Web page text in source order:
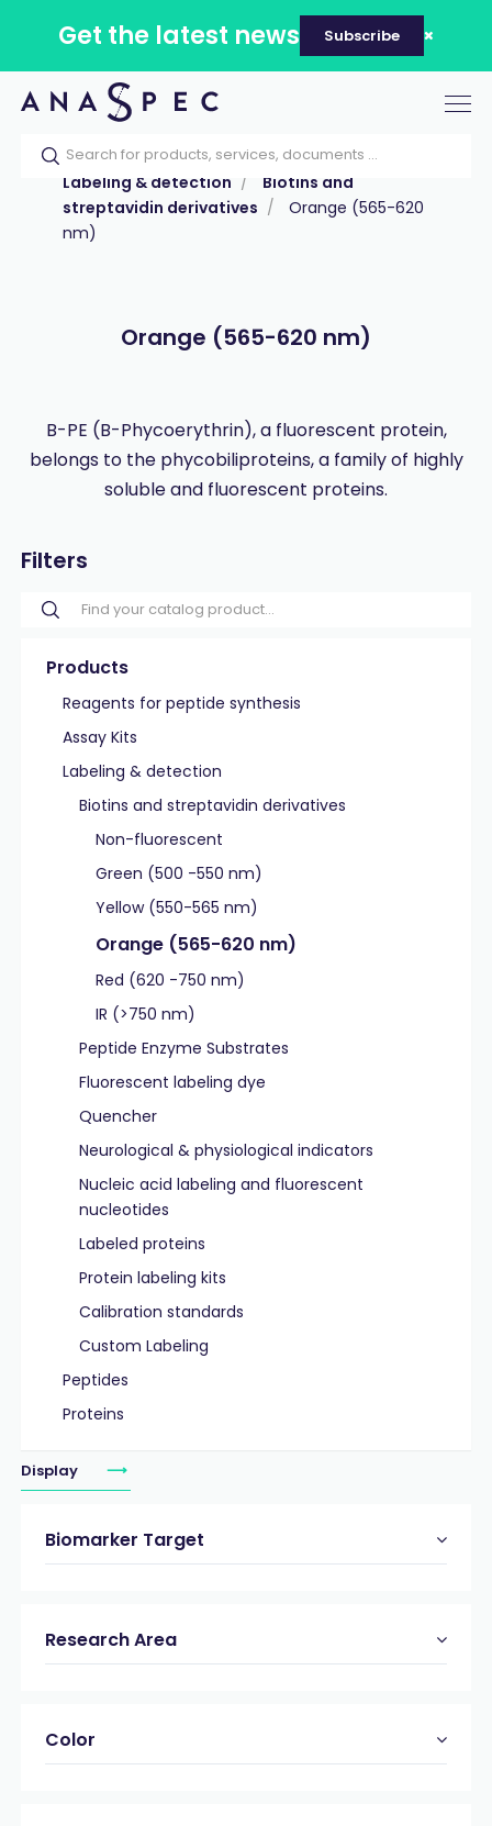
Get the latest news Subscribe
Home Our catalog
Products
Labeling & detection
Biotins and
streptavidin derivatives
Orange (565-620
nm)
Orange (565-620 nm)
B-PE (B-Phycoerythrin), a fluorescent protein,
belongs to the phycobiliproteins, a family of highly
soluble and fluorescent proteins.
Filters
Products
Reagents for peptide synthesis
Assay Kits
Labeling & detection
Biotins and streptavidin derivatives
Non-fluorescent
Green (500 -550 nm)
Yellow (550-565 nm)
Orange (565-620 nm)
Red (620 -750 nm)
IR (>750 nm)
Peptide Enzyme Substrates
Fluorescent labeling dye
Quencher
Neurological & physiological indicators
Nucleic acid labeling and fluorescent
nucleotides
Labeled proteins
Protein labeling kits
Calibration standards
Custom Labeling
Peptides
Proteins
Display
Biomarker Target
Research Area
Color